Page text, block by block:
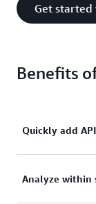
Get started
Benefits
Quickly add
Quickly add
Analyze within